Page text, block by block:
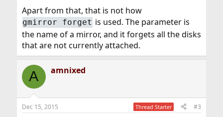
Apart from that, that is not how
gmirror forget is used. The parameter is
the name of a mirror, and it forgets all the disks
that are not currently attached.
A amnixed
Dec 15, 2015 Thread Starter #3